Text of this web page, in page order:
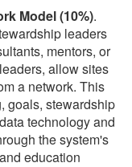
Model (10%).
leaders
mentors, or
allow sites
a network. This
goals, stewardship
technology and
the system's
education